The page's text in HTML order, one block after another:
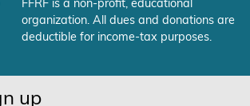
FFRF is a non-profit, educational
organization. All dues and donations are
deductible for income-tax purposes.
up